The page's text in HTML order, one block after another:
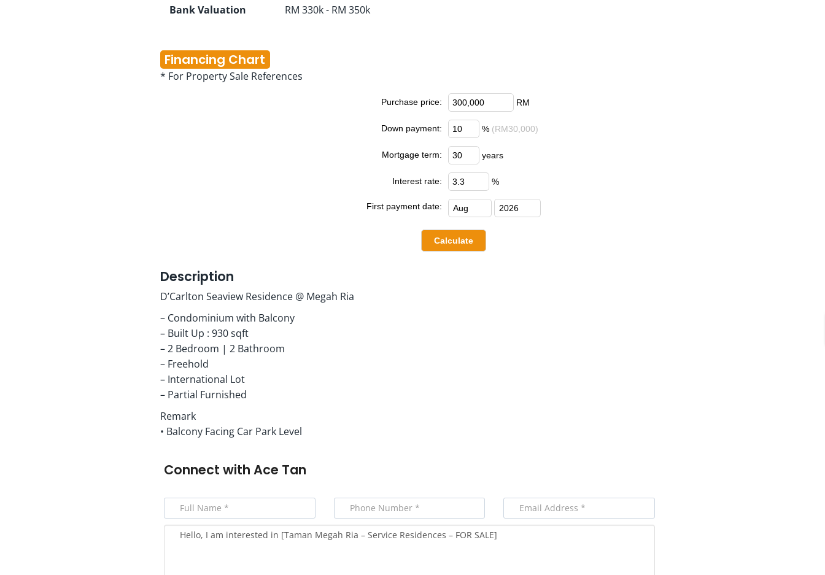
Bank Valuation
RM 330k - RM 350k
Financing Chart
* For Property Sale References
Purchase price: RM
Down payment: % (RM30,000)
Mortgage term: years
Interest rate: %
First payment date:
Description
D’Carlton Seaview Residence @ Megah Ria
– Condominium with Balcony
– Built Up : 930 sqft
– 2 Bedroom | 2 Bathroom
– Freehold
– International Lot
– Partial Furnished
Remark
• Balcony Facing Car Park Level
Connect with Ace Tan